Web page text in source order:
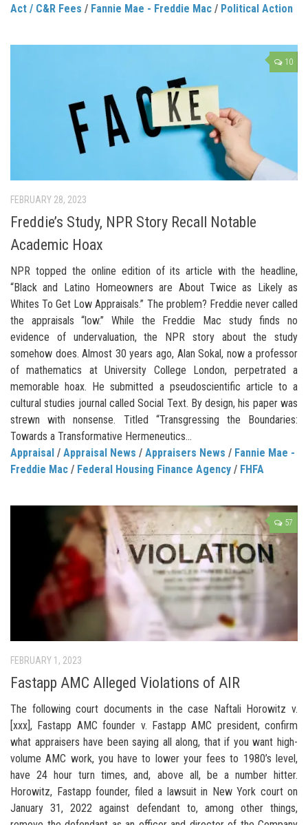
Act / C&R Fees / Fannie Mae - Freddie Mac / Political Action
10
FEBRUARY 28, 2023
Freddie’s Study, NPR Story Recall Notable
Academic Hoax
NPR topped the online edition of its article with the headline,
“Black and Latino Homeowners are About Twice as Likely as
Whites To Get Low Appraisals.” The problem? Freddie never called
the appraisals “low.” While the Freddie Mac study finds no
evidence of undervaluation, the NPR story about the study
somehow does. Almost 30 years ago, Alan Sokal, now a professor
of mathematics at University College London, perpetrated a
memorable hoax. He submitted a pseudoscientific article to a
cultural studies journal called Social Text. By design, his paper was
strewn with nonsense. Titled “Transgressing the Boundaries:
Towards a Transformative Hermeneutics...
Appraisal / Appraisal News / Appraisers News / Fannie Mae -
Freddie Mac / Federal Housing Finance Agency / FHFA
57
FEBRUARY 1, 2023
Fastapp AMC Alleged Violations of AIR
The following court documents in the case Naftali Horowitz v.
[xxx], Fastapp AMC founder v. Fastapp AMC president, confirm
what appraisers have been saying all along, that if you want high-
volume AMC work, you have to lower your fees to 1980’s level,
have 24 hour turn times, and, above all, be a number hitter.
Horowitz, Fastapp founder, filed a lawsuit in New York court on
January 31, 2022 against defendant to, among other things,